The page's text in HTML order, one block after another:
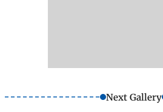
Next Gallery